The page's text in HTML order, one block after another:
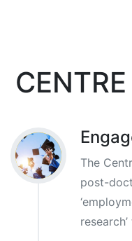
The
post-